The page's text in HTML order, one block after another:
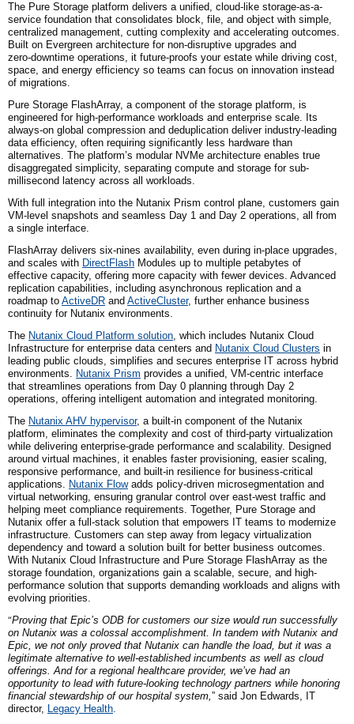
The Pure Storage platform delivers a unified, cloud-like storage-as-a-
service foundation that consolidates block, file, and object with simple,
centralized management, cutting complexity and accelerating outcomes.
Built on Evergreen architecture for non‑disruptive upgrades and
zero‑downtime operations, it future-proofs your estate while driving cost,
space, and energy efficiency so teams can focus on innovation instead
of migrations.
Pure Storage FlashArray, a component of the storage platform, is
engineered for high-performance workloads and enterprise scale. Its
always-on global compression and deduplication deliver industry-leading
data efficiency, often requiring significantly less hardware than
alternatives. The platform’s modular NVMe architecture enables true
disaggregated simplicity, separating compute and storage for sub-
millisecond latency across all workloads.
With full integration into the Nutanix Prism control plane, customers gain
VM-level snapshots and seamless Day 1 and Day 2 operations, all from
a single interface.
FlashArray delivers six-nines availability, even during in-place upgrades,
and scales with DirectFlash Modules up to multiple petabytes of
effective capacity, offering more capacity with fewer devices. Advanced
replication capabilities, including asynchronous replication and a
roadmap to ActiveDR and ActiveCluster, further enhance business
continuity for Nutanix environments.
The Nutanix Cloud Platform solution, which includes Nutanix Cloud
Infrastructure for enterprise data centers and Nutanix Cloud Clusters in
leading public clouds, simplifies and secures enterprise IT across hybrid
environments. Nutanix Prism provides a unified, VM-centric interface
that streamlines operations from Day 0 planning through Day 2
operations, offering intelligent automation and integrated monitoring.
The Nutanix AHV hypervisor, a built-in component of the Nutanix
platform, eliminates the complexity and cost of third-party virtualization
while delivering enterprise-grade performance and scalability. Designed
around virtual machines, it enables faster provisioning, easier scaling,
responsive performance, and built-in resilience for business-critical
applications. Nutanix Flowadds policy-driven microsegmentation and
virtual networking, ensuring granular control over east-west traffic and
helping meet compliance requirements. Together, Pure Storage and
Nutanix offer a full-stack solution that empowers IT teams to modernize
infrastructure. Customers can step away from legacy virtualization
dependency and toward a solution built for better business outcomes.
With Nutanix Cloud Infrastructure and Pure Storage FlashArray as the
storage foundation, organizations gain a scalable, secure, and high-
performance solution that supports demanding workloads and aligns with
evolving priorities.
“Proving that Epic’s ODB for customers our size would run successfully
on Nutanix was a colossal accomplishment. In tandem with Nutanix and
Epic, we not only proved that Nutanix can handle the load, but it was a
legitimate alternative to well-established incumbents as well as cloud
offerings. And for a regional healthcare provider, we’ve had an
opportunity to lead with future-looking technology partners while honoring
financial stewardship of our hospital system,” said Jon Edwards, IT
director, Legacy Health.